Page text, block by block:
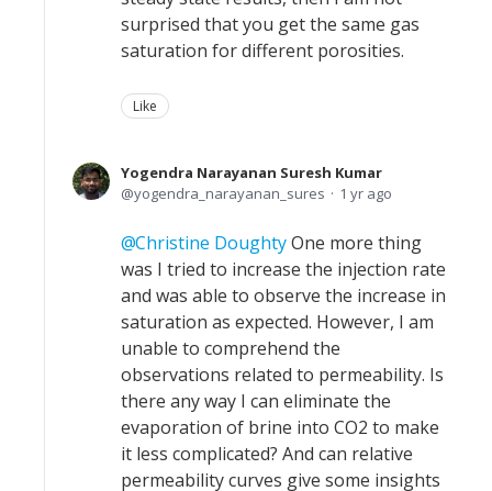
surprised that you get the same gas
saturation for different porosities.
Like
Yogendra Narayanan Suresh Kumar
yogendra_narayanan_sures
1 yr ago
Christine DoughtyOne more thing
was I tried to increase the injection rate
and was able to observe the increase in
saturation as expected. However, I am
unable to comprehend the
observations related to permeability. Is
there any way I can eliminate the
evaporation of brine into CO2 to make
it less complicated? And can relative
permeability curves give some insights